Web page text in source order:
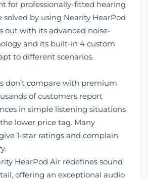
for professionally-fitted hearing
solved by using Nearity HearPod
out with its advanced noise-
and its built-in 4 custom
to different scenarios.
don’t compare with premium
of customers report
in simple listening situations
lower price tag. Many
1-star ratings and complain
HearPod Air redefines sound
offering an exceptional audio